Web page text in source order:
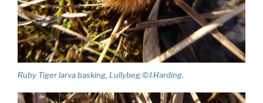
Ruby Tiger larva basking, Lullybeg.©J.Harding.